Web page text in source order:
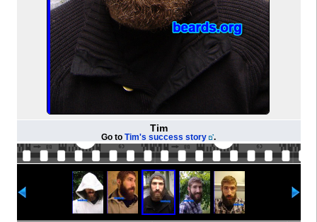
Tim
Go to Tim's success story .